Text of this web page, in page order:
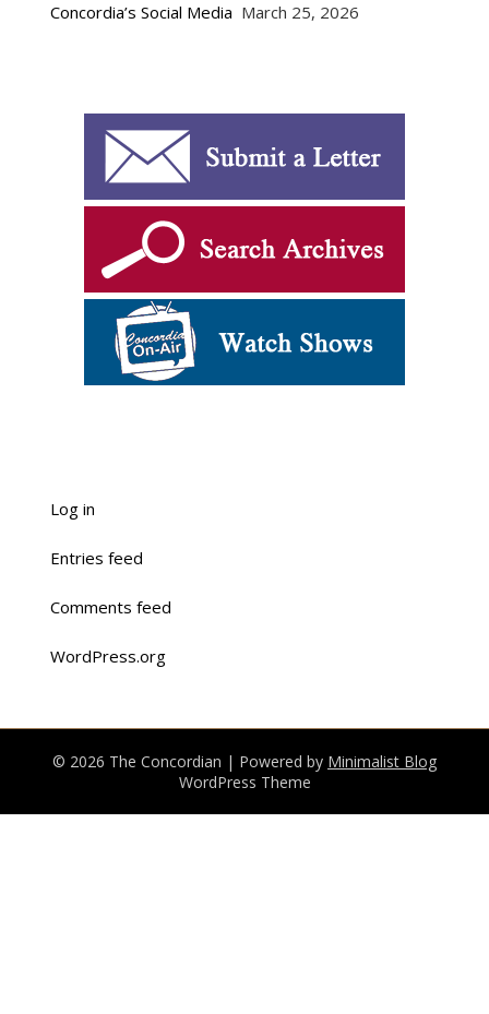
Concordia’s Social Media March 25, 2026
Log in
Entries feed
Comments feed
WordPress.org
© 2026 The Concordian | Powered by Minimalist Blog
WordPress Theme